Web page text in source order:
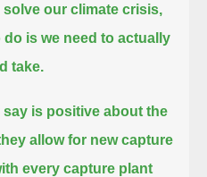
our climate crisis,
is we need to actually
take.
is positive about the
allow for new capture
every capture plant